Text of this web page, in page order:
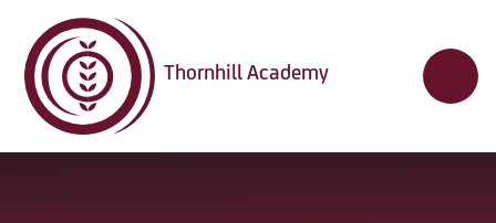
Thornhill Academy